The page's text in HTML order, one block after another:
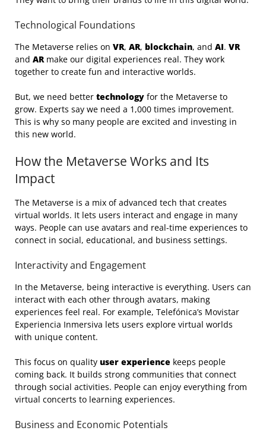
Technological Foundations
The Metaverse relies on VR, AR, blockchain, and AI. VR
and AR make our digital experiences real. They work
together to create fun and interactive worlds.
But, we need better technology for the Metaverse to
grow. Experts say we need a 1,000 times improvement.
This is why so many people are excited and investing in
this new world.
How the Metaverse Works and Its
Impact
The Metaverse is a mix of advanced tech that creates
virtual worlds. It lets users interact and engage in many
ways. People can use avatars and real-time experiences to
connect in social, educational, and business settings.
Interactivity and Engagement
In the Metaverse, being interactive is everything. Users can
interact with each other through avatars, making
experiences feel real. For example, Telefónica’s Movistar
Experiencia Inmersiva lets users explore virtual worlds
with unique content.
This focus on quality user experience keeps people
coming back. It builds strong communities that connect
through social activities. People can enjoy everything from
virtual concerts to learning experiences.
Business and Economic Potentials